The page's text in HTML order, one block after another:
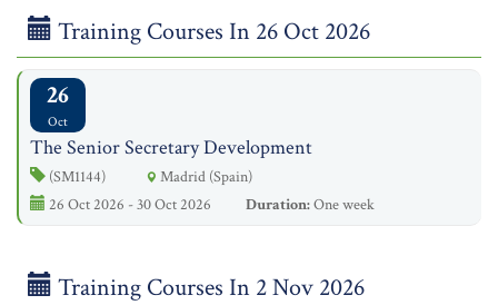
Training Courses In 26 Oct 2026
26
Oct
The Senior Secretary Development
(SM1144)
Madrid (Spain)
26 Oct 2026 - 30 Oct 2026
Duration:One week
Training Courses In 2 Nov 2026